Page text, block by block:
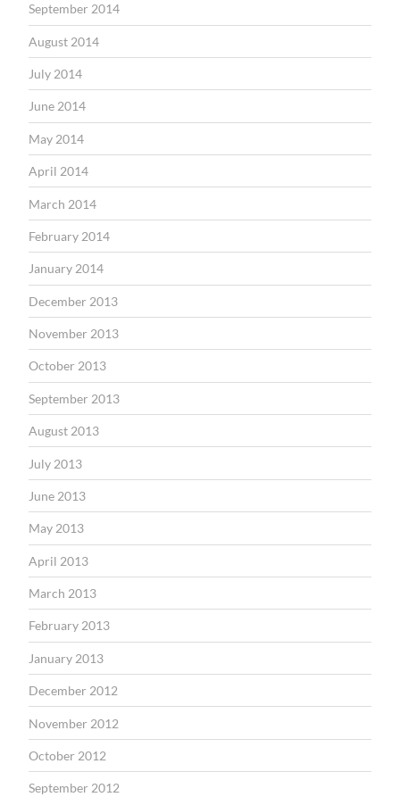
September 2014
August 2014
July 2014
June 2014
May 2014
April 2014
March 2014
February 2014
January 2014
December 2013
November 2013
October 2013
September 2013
August 2013
July 2013
June 2013
May 2013
April 2013
March 2013
February 2013
January 2013
December 2012
November 2012
October 2012
September 2012